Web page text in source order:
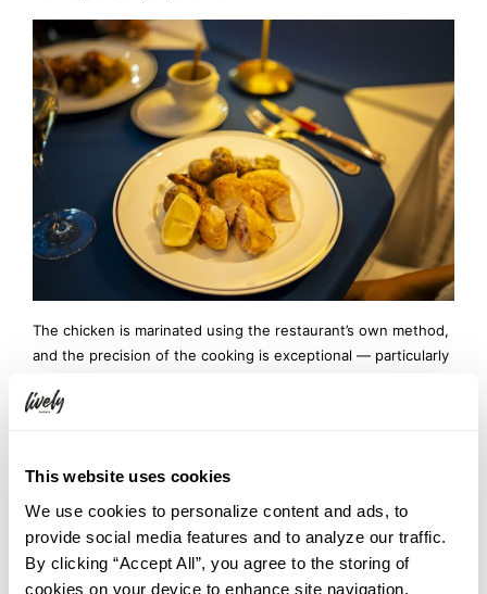
This website uses cookies
We use cookies to personalize content and ads, to
provide social media features and to analyze our traffic.
By clicking “Accept All”, you agree to the storing of
cookies on your device to enhance site navigation,
The chicken is marinated using the restaurant’s own method,
and the precision of the cooking is exceptional — particularly
tender. The flavor itself is elegant and restrained, but the
provides a bold accent and pairs perfectly with the
accompanying potatoes.